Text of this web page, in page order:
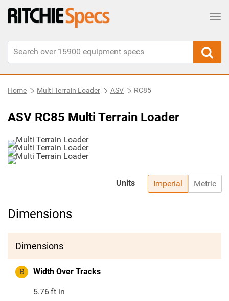
Home Multi Terrain Loader ASV RC85
ASV RC85 Multi Terrain Loader
Imperial Metric
Units
Dimensions
Dimensions
B Width Over Tracks
5.76ft in